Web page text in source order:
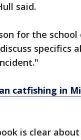
said.
for the
specifics
catfishing in
is clear